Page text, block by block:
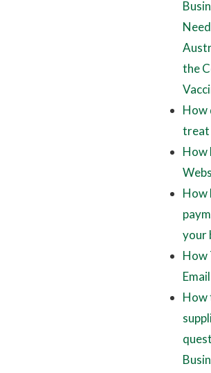
the
How
treat
How
How
your
How
How